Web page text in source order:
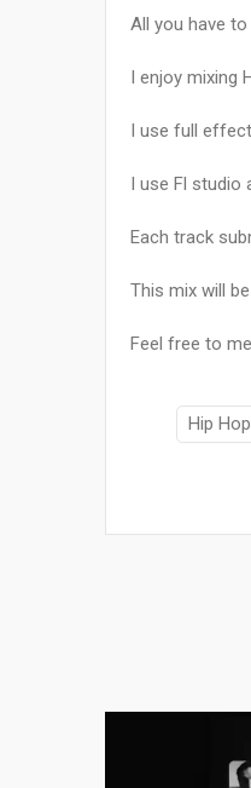
All you have
I enjoy mixing
I use full
I use Fl studio
Each track
This mix will
Feel free to
Hip Hop